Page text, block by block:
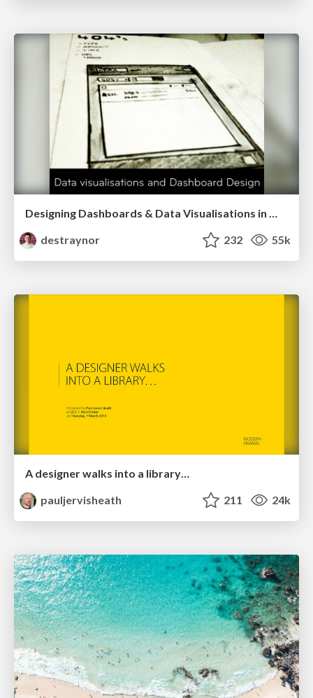
Designing Dashboards & Data Visualisations in Web Apps
destraynor
232 55k
A designer walks into a library…
pauljervisheath
211 24k